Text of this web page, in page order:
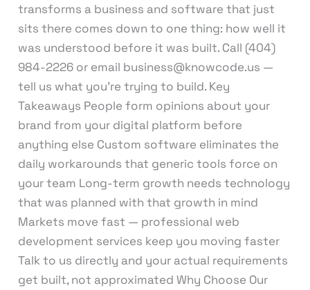
transforms a business and software that just
sits there comes down to one thing: how well it
was understood before it was built. Call (404)
984-2226 or email business@knowcode.us —
tell us what you’re trying to build. Key
Takeaways People form opinions about your
brand from your digital platform before
anything else Custom software eliminates the
daily workarounds that generic tools force on
your team Long-term growth needs technology
that was planned with that growth in mind
Markets move fast — professional web
development services keep you moving faster
Talk to us directly and your actual requirements
get built, not approximated Why Choose Our